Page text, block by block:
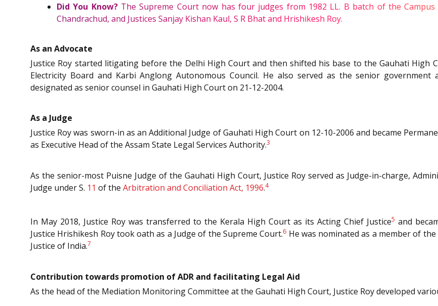
Did You Know?The Supreme Court now has four judges from 1982 LL. B batch of the Campus
Chandrachud, and Justices Sanjay Kishan Kaul, S R Bhat and Hrishikesh Roy.
As an Advocate
Justice Roy started litigating before the Delhi High Court and then shifted his base to the Gauhati High
Electricity Board and Karbi Anglong Autonomous Council. He also served as the senior
designated as senior counsel in Gauhati High Court on 21-12-2004.
As a Judge
Justice Roy was sworn-in as an Additional Judge of Gauhati High Court on 12-10-2006 and became
as Executive Head of the Assam State Legal Services Authority.3
As the senior-most Puisne Judge of the Gauhati High Court, Justice Roy served as Judge-in-charge,
Judge under S. 11 of the Arbitration and Conciliation Act, 1996.4
In May 2018, Justice Roy was transferred to the Kerala High Court as its Acting Chief Justice5 and
Justice Hrishikesh Roy took oath as a Judge of the Supreme Court.6 He was nominated as a member of
Justice of India.7
Contribution towards promotion of ADR and facilitating Legal Aid
As the head of the Mediation Monitoring Committee at the Gauhati High Court, Justice Roy developed